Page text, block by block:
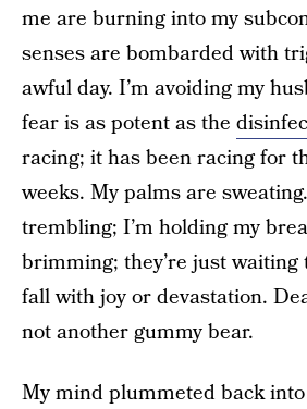
me are burning into my
senses are bombarded with
awful day. I’m avoiding my
fear is as potent as the
racing; it has been racing for
weeks. My palms are
trembling; I’m holding my
brimming; they’re just waiting
fall with joy or devastation.
not another gummy bear.
My mind plummeted back